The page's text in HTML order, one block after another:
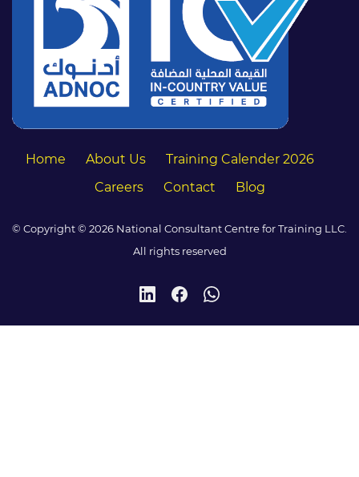
Home About Us
Training Calender 2026
Careers
Contact Blog
© Copyright © 2026 National Consultant Centre for Training LLC.
All rights reserved